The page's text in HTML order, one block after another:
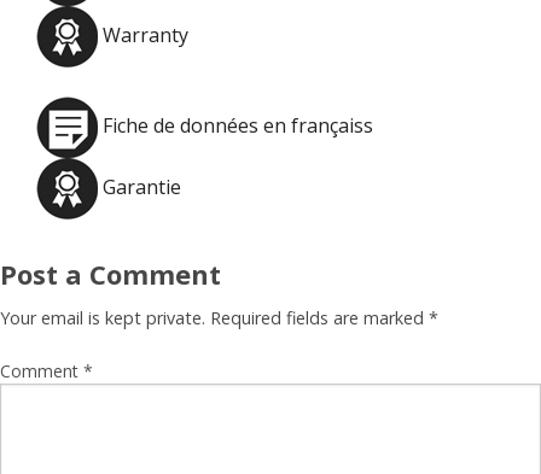
Warranty
Fiche de données en françaiss
Garantie
Post a Comment
Your email is kept private. Required fields are marked *
Comment *